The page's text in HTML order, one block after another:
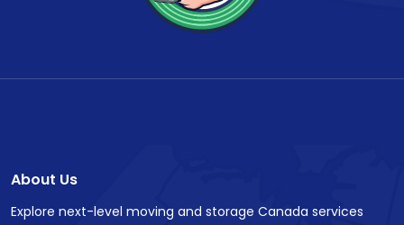
About Us
Explore next-level moving and storage Canada services